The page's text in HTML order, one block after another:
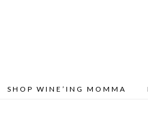
SHOP WINE’ING MOMMA